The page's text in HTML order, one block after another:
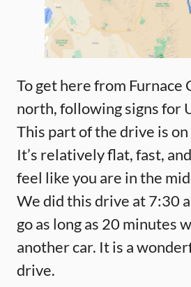
To get here from Furnace
north, following signs for
This part of the drive is on
It’s relatively flat, fast,
feel like you are in the
We did this drive at 7:30
go as long as 20 minutes
another car. It is a
drive.